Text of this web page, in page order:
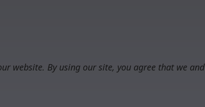
website. By using our site, you agree that we and